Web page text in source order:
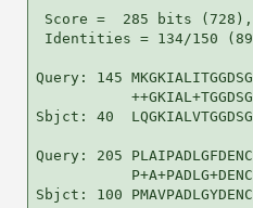
Score =  285 bits
Identities = 134/150
Query: 145
Sbjct: 40
Query: 205
Sbjct: 100